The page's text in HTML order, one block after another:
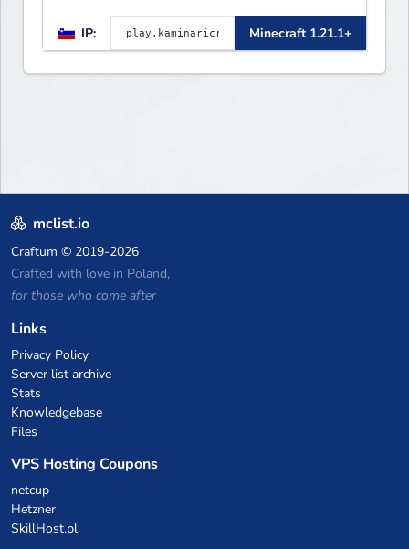
innovation meets adventure in
the world of Minecraft. Our
server offers a seamless and
immersive experience for both
IP: Minecraft 1.21.1+
mclist.io
Craftum © 2019-2026
Crafted with love in Poland,
for those who come after
Links
Privacy Policy
Server list archive
Stats
Knowledgebase
Files
VPS Hosting Coupons
netcup
Hetzner
SkillHost.pl